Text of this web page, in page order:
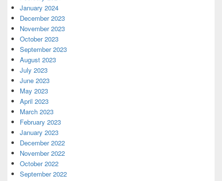
January 2024
December 2023
November 2023
October 2023
September 2023
August 2023
July 2023
June 2023
May 2023
April 2023
March 2023
February 2023
January 2023
December 2022
November 2022
October 2022
September 2022